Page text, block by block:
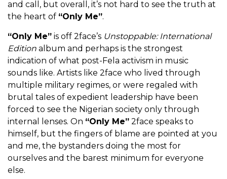
and call, but overall, it’s not hard to see the truth at
the heart of “Only Me”.
“Only Me” is off 2face’s Unstoppable: International
Edition album and perhaps is the strongest
indication of what post-Fela activism in music
sounds like. Artists like 2face who lived through
multiple military regimes, or were regaled with
brutal tales of expedient leadership have been
forced to see the Nigerian society only through
internal lenses. On “Only Me” 2face speaks to
himself, but the fingers of blame are pointed at you
and me, the bystanders doing the most for
ourselves and the barest minimum for everyone
else.